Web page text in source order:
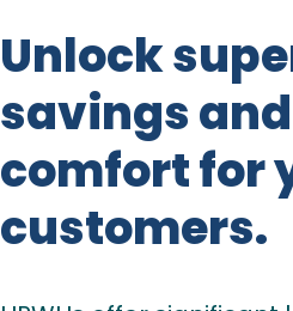
Unlock
savings and
comfort for
customers.